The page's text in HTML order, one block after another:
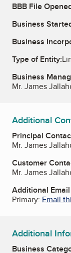
BBB File
Business
Business
Type of Entity:
Business
Mr. James
Additional
Principal
Mr. James
Customer
Mr. James
Additional
Primary: Email
Additional
Business